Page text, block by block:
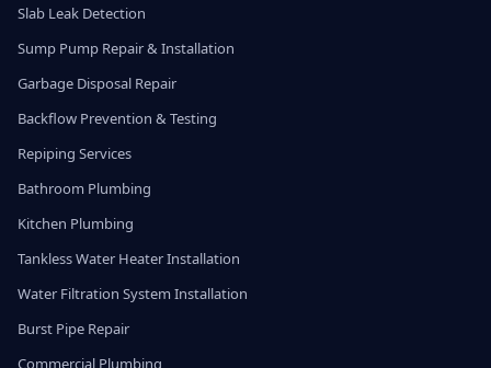
Slab Leak Detection
Sump Pump Repair & Installation
Garbage Disposal Repair
Backflow Prevention & Testing
Repiping Services
Bathroom Plumbing
Kitchen Plumbing
Tankless Water Heater Installation
Water Filtration System Installation
Burst Pipe Repair
Commercial Plumbing